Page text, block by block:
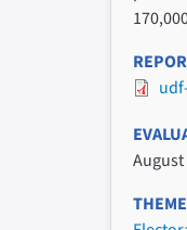
August
THEME